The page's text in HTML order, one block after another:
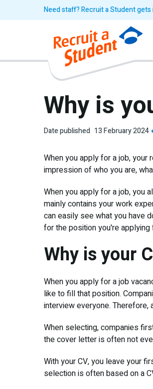
Need staff? Recruit a Student gets
Why is
Date published 13 February 2024
When you apply for a job, your
impression of who you are,
When you apply for a job, you
mainly contains your work
can easily see what you have
for the position you're applying
Why is your
When you apply for a job
like to fill that position.
interview everyone.
When selecting, companies
the cover letter is often not
With your CV, you leave your
selection is often based on a